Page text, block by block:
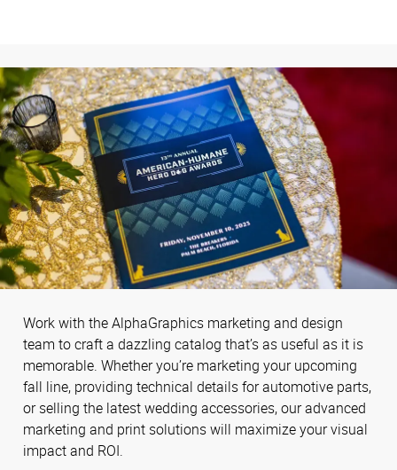
Work with the AlphaGraphics marketing and design
team to craft a dazzling catalog that’s as useful as it is
memorable. Whether you’re marketing your upcoming
fall line, providing technical details for automotive parts,
or selling the latest wedding accessories, our advanced
marketing and print solutions will maximize your visual
impact and ROI.